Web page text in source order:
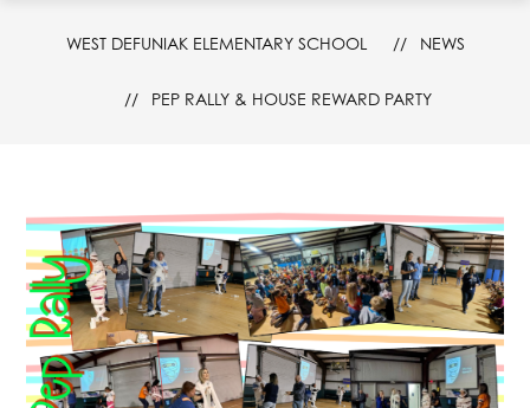
WEST DEFUNIAK ELEMENTARY SCHOOL NEWS
PEP RALLY & HOUSE REWARD PARTY